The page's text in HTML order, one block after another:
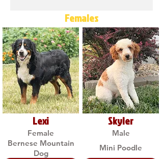
Females
Lexi
Female
Bernese Mountain
Dog
Skyler
Male
Mini Poodle